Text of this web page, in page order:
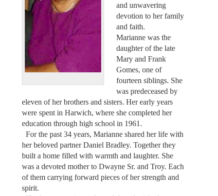
and unwavering
devotion to her family
and faith.
Marianne was the
daughter of the late
Mary and Frank
Gomes, one of
fourteen siblings. She
was predeceased by
eleven of her brothers and sisters. Her early years
were spent in Harwich, where she completed her
education through high school in 1961.
For the past 34 years, Marianne shared her life with
her beloved partner Daniel Bradley. Together they
built a home filled with warmth and laughter. She
was a devoted mother to Dwayne Sr. and Troy. Each
of them carrying forward pieces of her strength and
spirit.